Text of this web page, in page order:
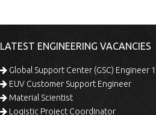
LATEST ENGINEERING VACANCIES
Global Support Center (GSC) Engineer 1
EUV Customer Support Engineer
Material Scientist
Logistic Project Coordinator